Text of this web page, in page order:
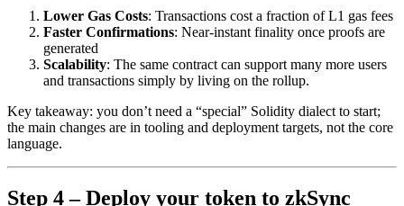
Lower Gas Costs: Transactions cost a fraction of L1 gas fees
Faster Confirmations: Near-instant finality once proofs are
generated
Scalability: The same contract can support many more users
and transactions simply by living on the rollup.
Key takeaway: you don’t need a “special” Solidity dialect to start;
the main changes are in tooling and deployment targets, not the core
language.
Step 4 – Deploy your token to zkSync